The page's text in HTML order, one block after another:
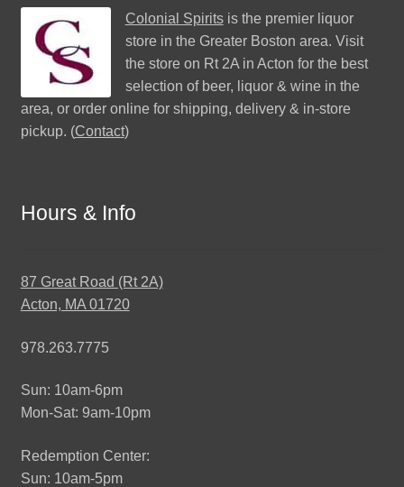
Colonial Spiritsis the premier liquor
store in the Greater Boston area. Visit
the store on Rt 2A in Acton for the best
selection of beer, liquor & wine in the
area, or order online for shipping, delivery & in-store
pickup. (Contact)
Hours & Info
87 Great Road (Rt 2A)
Acton, MA 01720
978.263.7775
Sun: 10am-6pm
Mon-Sat: 9am-10pm
Redemption Center:
Sun: 10am-5pm